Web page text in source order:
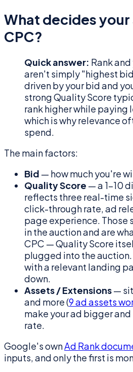
What decides your
CPC?
Quick answer: Rank
aren't simply "highest
driven by your bid and
strong Quality Score
rank higher while paying
which is why relevance
spend.
The main factors:
Bid — how much you're
Quality Score — a 1–10
reflects three real-time
click-through rate, ad
page experience. Those
in the auction and are
CPC — Quality Score
plugged into the
with a relevant landing
down.
Assets / Extensions—
and more (9 ad assets
make your ad bigger
rate.
Google's ownAd Rank
inputs, and only the first is